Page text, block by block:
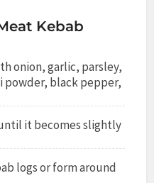
Kebab
onion, garlic, parsley,
powder, black pepper,
it becomes slightly
logs or form around